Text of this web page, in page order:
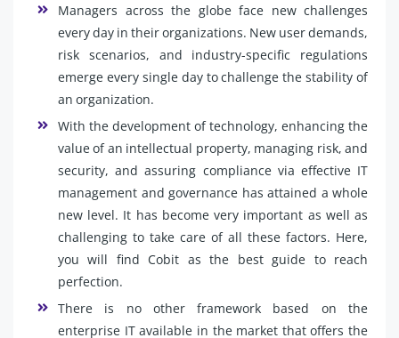
Managers across the globe face new challenges
every day in their organizations. New user demands,
risk scenarios, and industry-specific regulations
emerge every single day to challenge the stability of
an organization.
With the development of technology, enhancing the
value of an intellectual property, managing risk, and
security, and assuring compliance via effective IT
management and governance has attained a whole
new level. It has become very important as well as
challenging to take care of all these factors. Here,
you will find Cobit as the best guide to reach
perfection.
There is no other framework based on the
enterprise IT available in the market that offers the